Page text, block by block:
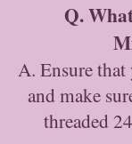
Q.
A. Ensure
and make
threaded